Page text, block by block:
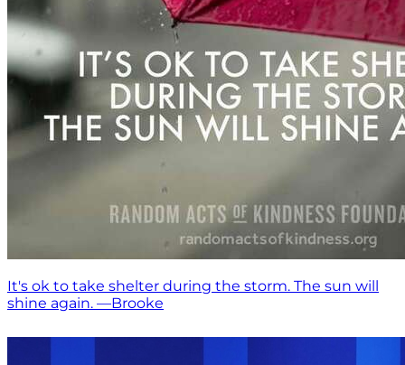
It's ok to take shelter during the storm. The sun will
shine again. —Brooke